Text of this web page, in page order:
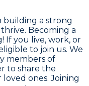
building a strong
Becoming a
If you live, work, or
to join us. We
members of
to share the
ones. Joining